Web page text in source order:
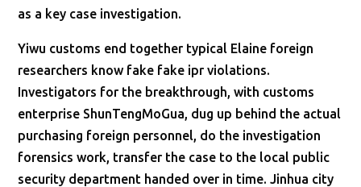
as a key case investigation.
Yiwu customs end together typical Elaine foreign
researchers know fake fake ipr violations.
Investigators for the breakthrough, with customs
enterprise ShunTengMoGua, dug up behind the actual
purchasing foreign personnel, do the investigation
forensics work, transfer the case to the local public
security department handed over in time. Jinhua city